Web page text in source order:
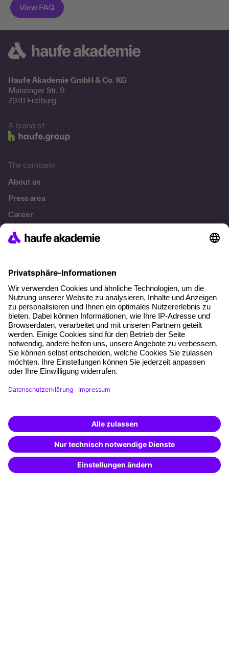
Haufe Akademie GmbH & Co. KG
Munzinger Str. 9
79111 Freiburg
A brand of
The company
About us
Press area
Career
References
About our offer
Planning security
Free seminar places
Quality standards
Planning and locations
Funding opportunities
Training app
Special offers
Potential analysis
Transfer coaching